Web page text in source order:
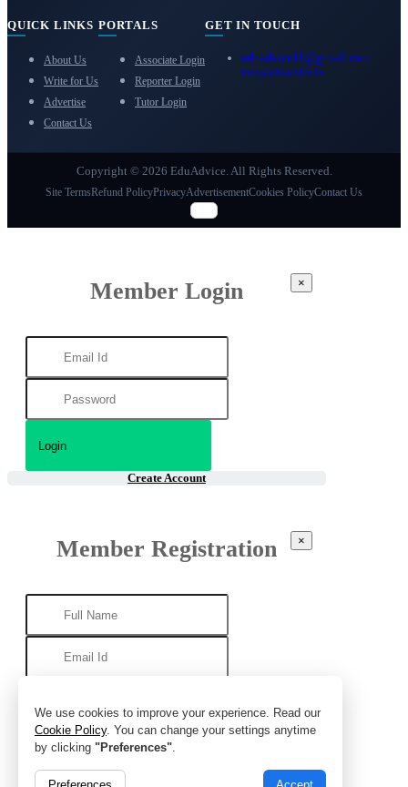
We use cookies to improve your experience. Read our
Cookie Policy. You can change your settings anytime
by clicking "Preferences".
QUICK LINKS
About Us
Write for Us
Advertise
Contact Us
PORTALS
Associate Login
Reporter Login
Tutor Login
GET IN TOUCH
eduadvice11@gmail.com
info@eduadvice.in
Copyright © 2026 EduAdvice. All Rights Reserved.
Site TermsRefund PolicyPrivacyAdvertisementCookies PolicyContact Us
Member Login ×
Create Account
Member Registration ×